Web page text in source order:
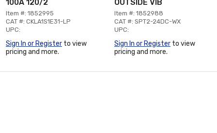
100A 120/2
Item #: 1852995
CAT #: CKLA1S1E31-LP
UPC:
Sign In or Register to view
pricing and more.
OUTSIDE VIB
Item #: 1852988
CAT #: SPT2-24DC-WX
UPC:
Sign In or Register to view
pricing and more.